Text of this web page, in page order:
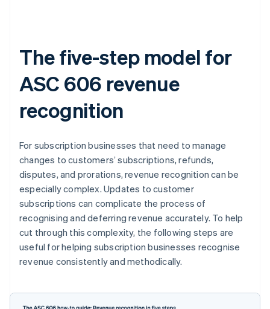
The five-step model for
ASC 606 revenue
recognition
For subscription businesses that need to manage
changes to customers’ subscriptions, refunds,
disputes, and prorations, revenue recognition can be
especially complex. Updates to customer
subscriptions can complicate the process of
recognising and deferring revenue accurately. To help
cut through this complexity, the following steps are
useful for helping subscription businesses recognise
revenue consistently and methodically.